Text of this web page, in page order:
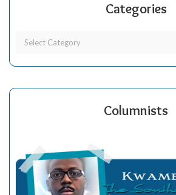
Categories
Columnists